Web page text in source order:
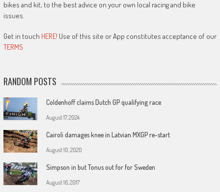
bikes and kit, to the best advice on your own local racing and bike
issues.
Get in touch HERE! Use of this site or App constitutes acceptance of our
TERMS
RANDOM POSTS
Coldenhoff claims Dutch GP qualifying race
August 17, 2024
Cairoli damages knee in Latvian MXGP re-start
August 10, 2020
Simpson in but Tonus out for for Sweden
August 16, 2017